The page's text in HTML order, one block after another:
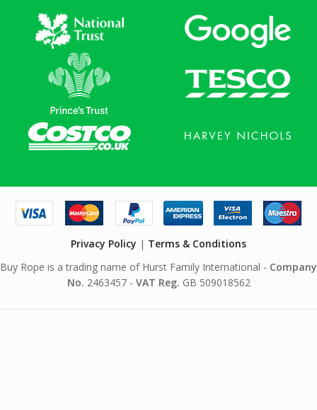
Privacy Policy | Terms & Conditions
Buy Rope is a trading name of Hurst Family International - Company
No. 2463457 - VAT Reg. GB 509018562